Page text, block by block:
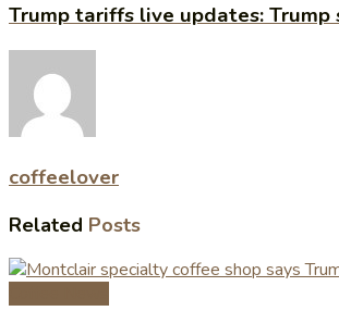
Trump tariffs live updates:
coffeelover
Related Posts